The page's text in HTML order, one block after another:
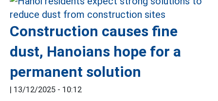
Construction causes fine
dust, Hanoians hope for a
permanent solution
| 13/12/2025 - 10:12